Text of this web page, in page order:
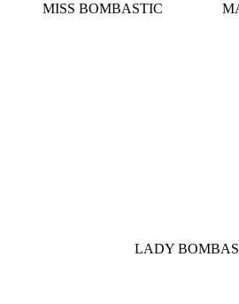
MISS BOMBASTIC
LADY